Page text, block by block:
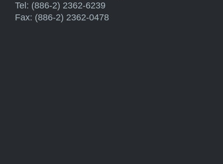
Tel: (886-2) 2362-6239
Fax: (886-2) 2362-0478